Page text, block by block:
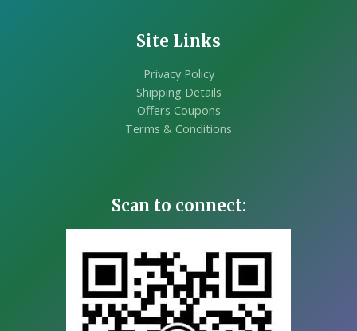
Site Links
Privacy Policy
Shipping Details
Offers Coupons
Terms & Conditions
Scan to connect: